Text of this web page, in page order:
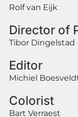
Rolf van Eijk
Director of
Tibor Dingelstad
Editor
Michiel
Colorist
Bart Verraest